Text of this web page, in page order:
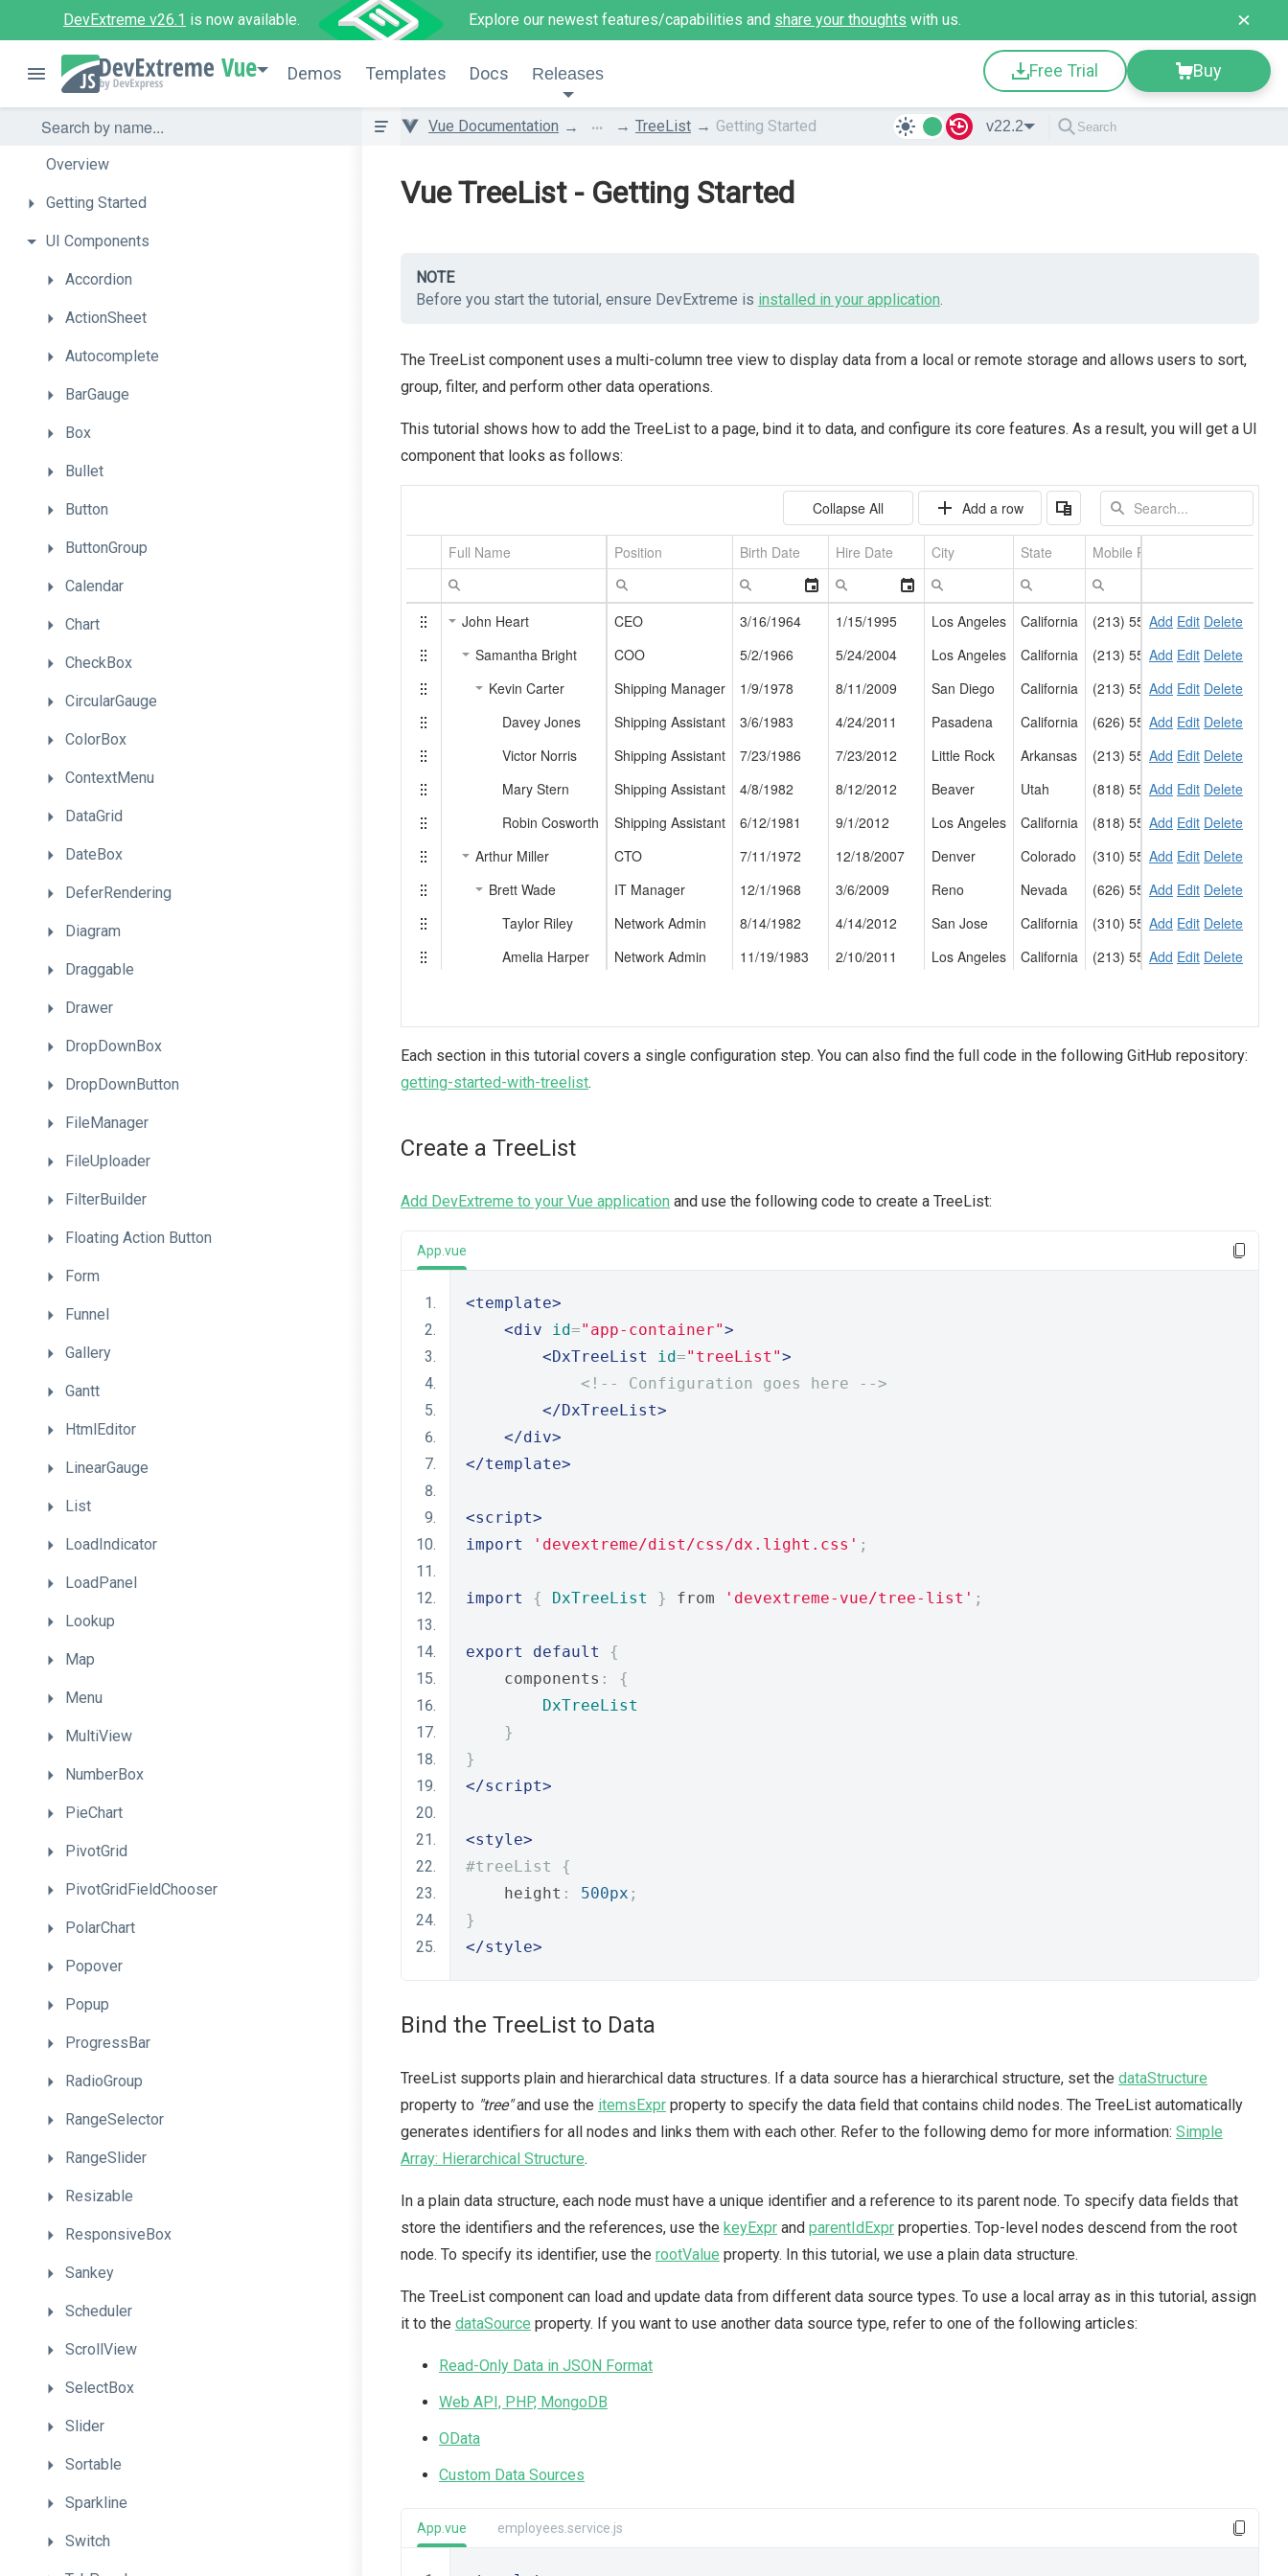
DevExtreme v26.1 is now available. Explore our newest features/capabilities and share your thoughts with us.
Vue Demos Templates Docs Releases Free Trial Buy
Overview
Getting Started
UI Components
Accordion
ActionSheet
Autocomplete
BarGauge
Box
Bullet
Button
ButtonGroup
Calendar
Chart
CheckBox
CircularGauge
ColorBox
ContextMenu
DataGrid
DateBox
DeferRendering
Diagram
Draggable
Drawer
DropDownBox
DropDownButton
FileManager
FileUploader
FilterBuilder
Floating Action Button
Form
Funnel
Gallery
Gantt
HtmlEditor
LinearGauge
List
LoadIndicator
LoadPanel
Lookup
Map
Menu
MultiView
NumberBox
PieChart
PivotGrid
PivotGridFieldChooser
PolarChart
Popover
Popup
ProgressBar
RadioGroup
RangeSelector
RangeSlider
Resizable
ResponsiveBox
Sankey
Scheduler
ScrollView
SelectBox
Slider
Sortable
Sparkline
Switch
Vue Documentation ... TreeList Getting Started v22.2
Vue TreeList - Getting Started
NOTE
Before you start the tutorial, ensure DevExtreme is installed in your application.
The TreeList component uses a multi-column tree view to display data from a local or remote storage and allows users to sort,
group, filter, and perform other data operations.
This tutorial shows how to add the TreeList to a page, bind it to data, and configure its core features. As a result, you will get a UI
component that looks as follows:
Each section in this tutorial covers a single configuration step. You can also find the full code in the following GitHub repository:
getting-started-with-treelist.
Create a TreeList
Add DevExtreme to your Vue application and use the following code to create a TreeList:
App.vue
<template>
<div
id="app-container">
<DxTreeList
id="treeList">
<!-- Configuration goes here -->
</DxTreeList>
</div>
</template>
<script>
import
'devextreme/dist/css/dx.light.css' ;
import { DxTreeList } from 'devextreme-vue/tree-list' ;
export default
{
    components
:
{
DxTreeList
}
}
</script>
<style>
#treeList {
    height
: 500px ;
}
</style>
Bind the TreeList to Data
TreeList supports plain and hierarchical data structures. If a data source has a hierarchical structure, set the dataStructure
property to "tree"and use the itemsExpr property to specify the data field that contains child nodes. The TreeList automatically
generates identifiers for all nodes and links them with each other. Refer to the following demo for more information: Simple
Array: Hierarchical Structure.
In a plain data structure, each node must have a unique identifier and a reference to its parent node. To specify data fields that
store the identifiers and the references, use the keyExpr and parentIdExpr properties. Top-level nodes descend from the root
node. To specify its identifier, use the rootValue property. In this tutorial, we use a plain data structure.
The TreeList component can load and update data from different data source types. To use a local array as in this tutorial, assign
it to the dataSource property. If you want to use another data source type, refer to one of the following articles:
Read-Only Data in JSON Format
Web API, PHP, MongoDB
OData
Custom Data Sources
App.vue employees.service.js